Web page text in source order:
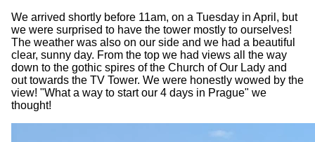
We arrived shortly before 11am, on a Tuesday in April, but
we were surprised to have the tower mostly to ourselves!
The weather was also on our side and we had a beautiful
clear, sunny day. From the top we had views all the way
down to the gothic spires of the Church of Our Lady and
out towards the TV Tower. We were honestly wowed by the
view! "What a way to start our 4 days in Prague" we
thought!